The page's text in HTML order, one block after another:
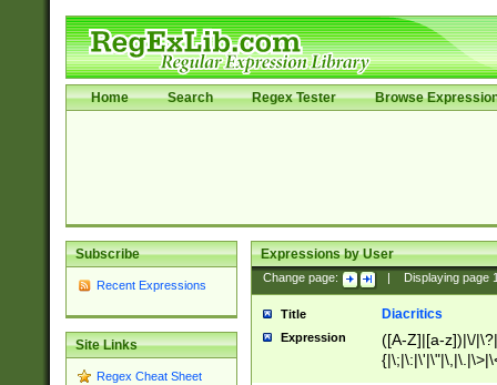
Home Search Regex Tester Browse
Subscribe
Recent Expressions
Site Links
Regex Cheat Sheet
Expressions by User
Change page: Displaying page
Title Diacritics
Expression
([A-Z]|[a-z])|\/